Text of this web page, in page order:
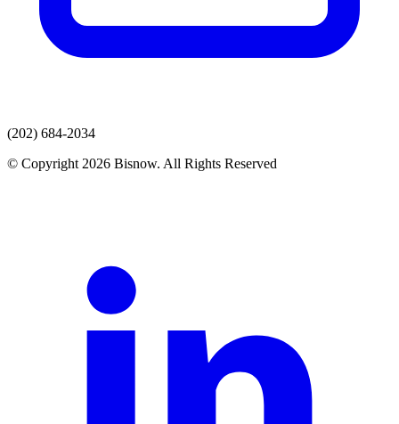
(202) 684-2034
© Copyright 2026 Bisnow. All Rights Reserved